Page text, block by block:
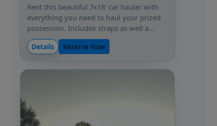
Rent this beautiful 7x18' car hauler with
everything you need to haul your prized
possession. Includes straps as well a…
Details Reserve Now